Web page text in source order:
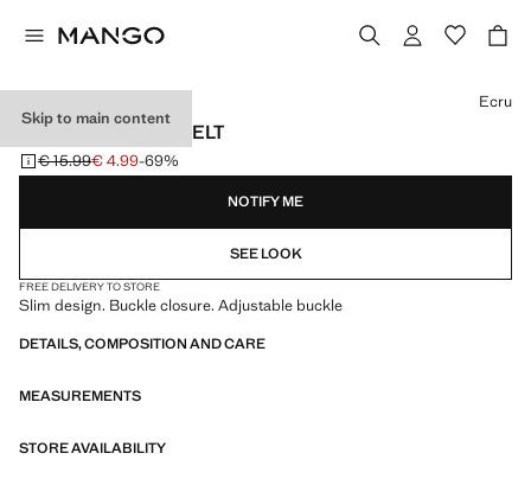
Skip to main content
BUCKLE SKINNY BELT
Initial price struck through [€ 15.99 ]
€ 15.99
Current price [€ 4.99 ]
€ 4.99-69%
Select a colour
Ecru
NOTIFY ME
SEE LOOK
FREE DELIVERY TO STORE
Slim design. Buckle closure. Adjustable buckle
DETAILS, COMPOSITION AND CARE
MEASUREMENTS
STORE AVAILABILITY